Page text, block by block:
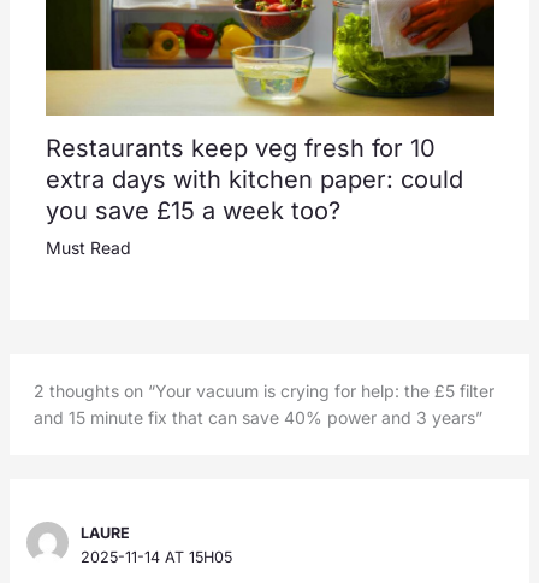
Restaurants keep veg fresh for 10
extra days with kitchen paper: could
you save £15 a week too?
Must Read
2 thoughts on “Your vacuum is crying for help: the £5 filter
and 15 minute fix that can save 40% power and 3 years”
LAURE
2025-11-14 AT 15H05